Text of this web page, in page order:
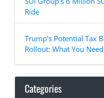
Ride
Trump's Potential Tax
Rollout: What You
Categories